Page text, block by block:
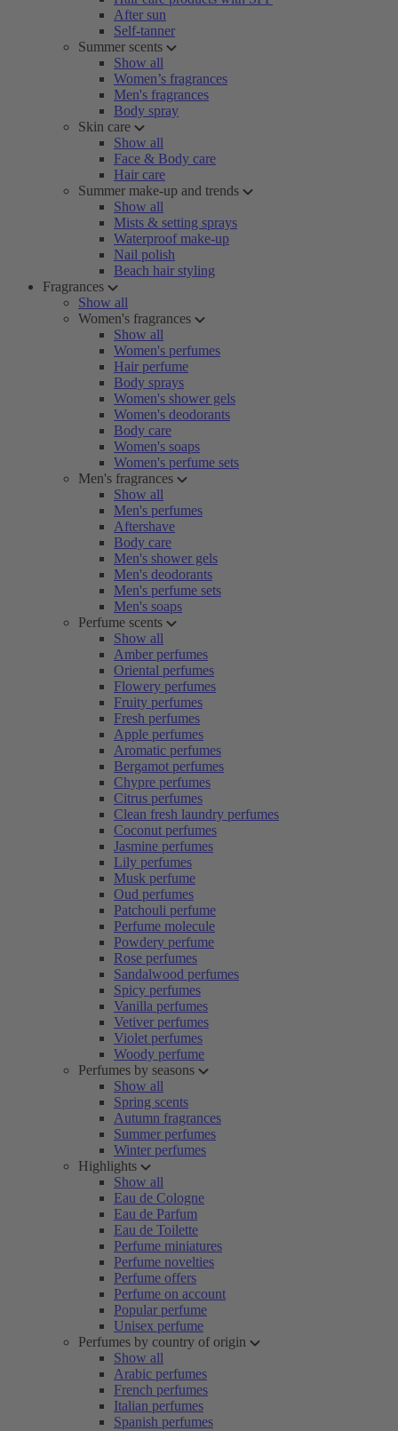
After sun
Self-tanner
Summer scents
Show all
Women’s fragrances
Men's fragrances
Body spray
Skin care
Show all
Face & Body care
Hair care
Summer make-up and trends
Show all
Mists & setting sprays
Waterproof make-up
Nail polish
Beach hair styling
Fragrances
Show all
Women's fragrances
Show all
Women's perfumes
Hair perfume
Body sprays
Women's shower gels
Women's deodorants
Body care
Women's soaps
Women's perfume sets
Men's fragrances
Show all
Men's perfumes
Aftershave
Body care
Men's shower gels
Men's deodorants
Men's perfume sets
Men's soaps
Perfume scents
Show all
Amber perfumes
Oriental perfumes
Flowery perfumes
Fruity perfumes
Fresh perfumes
Apple perfumes
Aromatic perfumes
Bergamot perfumes
Chypre perfumes
Citrus perfumes
Clean fresh laundry perfumes
Coconut perfumes
Jasmine perfumes
Lily perfumes
Musk perfume
Oud perfumes
Patchouli perfume
Perfume molecule
Powdery perfume
Rose perfumes
Sandalwood perfumes
Spicy perfumes
Vanilla perfumes
Vetiver perfumes
Violet perfumes
Woody perfume
Perfumes by seasons
Show all
Spring scents
Autumn fragrances
Summer perfumes
Winter perfumes
Highlights
Show all
Eau de Cologne
Eau de Parfum
Eau de Toilette
Perfume miniatures
Perfume novelties
Perfume offers
Perfume on account
Popular perfume
Unisex perfume
Perfumes by country of origin
Show all
Arabic perfumes
French perfumes
Italian perfumes
Spanish perfumes